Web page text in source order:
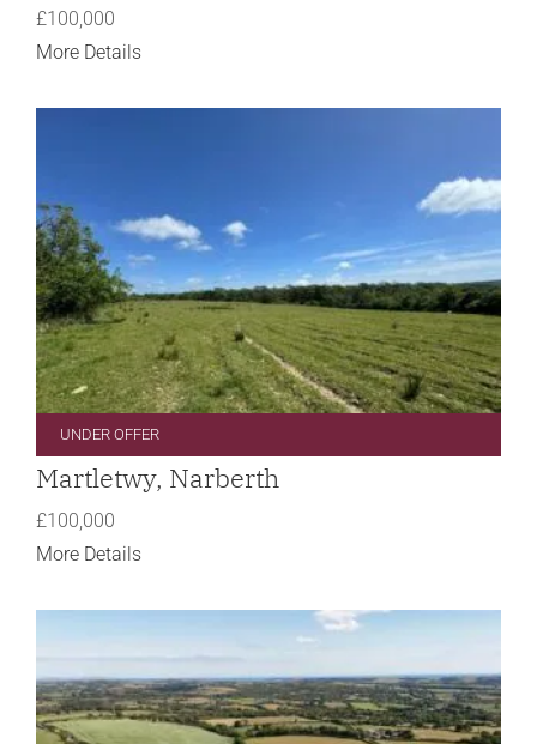
£100,000
More Details
UNDER OFFER
Martletwy, Narberth
£100,000
More Details